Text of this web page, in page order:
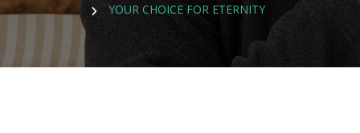
YOUR CHOICE FOR ETERNITY